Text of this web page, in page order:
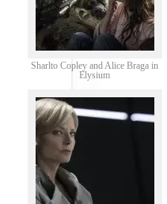
Sharlto Copley and Alice Braga in
Elysium